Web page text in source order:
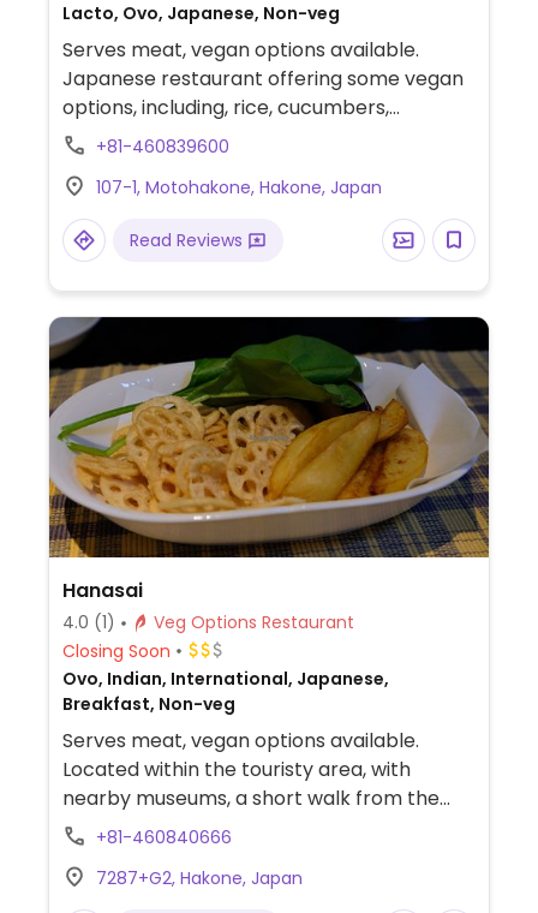
Lacto, Ovo, Japanese, Non-veg
Serves meat, vegan options available.
Japanese restaurant offering some vegan
options, including, rice, cucumbers,
edamame, and tofu.
+81-460839600
107-1, Motohakone, Hakone, Japan
Read Reviews
Hanasai
4.0 (1)
Veg Options Restaurant
Closing Soon
Ovo, Indian, International, Japanese,
Breakfast, Non-veg
Serves meat, vegan options available.
Located within the touristy area, with
nearby museums, a short walk from the
Hakone Venetian Glass Museum. The owner
like curry with rice, fried potatoes and lotus
+81-460840666
7287+G2, Hakone, Japan